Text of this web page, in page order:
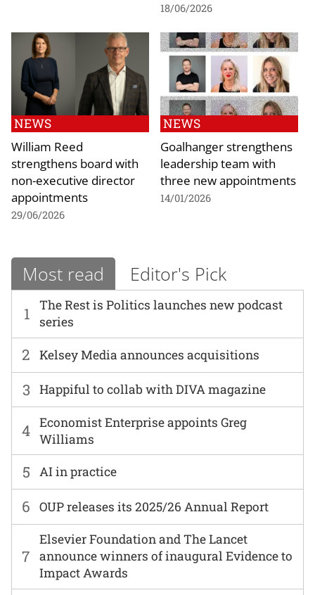
18/06/2026
NEWS
William Reed
strengthens board with
non-executive director
appointments
29/06/2026
NEWS
Goalhanger strengthens
leadership team with
three new appointments
14/01/2026
Most read Editor's Pick
1
The Rest is Politics launches new podcast
series
6 OUP releases its 2025/26 Annual Report
2 Kelsey Media announces acquisitions
7
Elsevier Foundation and The Lancet
announce winners of inaugural Evidence to
Impact Awards
3 Happiful to collab with DIVA magazine
4 Economist Enterprise appoints Greg
Williams
5 AI in practice